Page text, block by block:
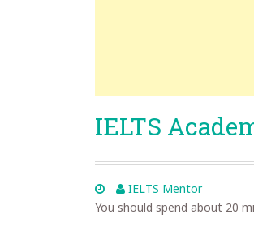
IELTS
IELTS Mentor
You should spend about 20